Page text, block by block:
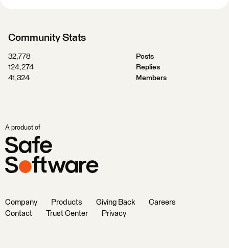
Community Stats
32,778
Posts
124,274
Replies
41,324
Members
A product of
Company Products Giving Back
Careers
Contact
Trust Center Privacy